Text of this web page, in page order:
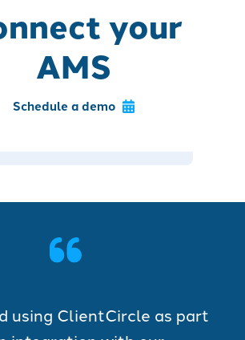
your
AMS
Schedule a demo
using ClientCircle as part